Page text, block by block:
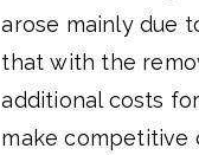
arose mainly due
that with the
additional costs
make competitive